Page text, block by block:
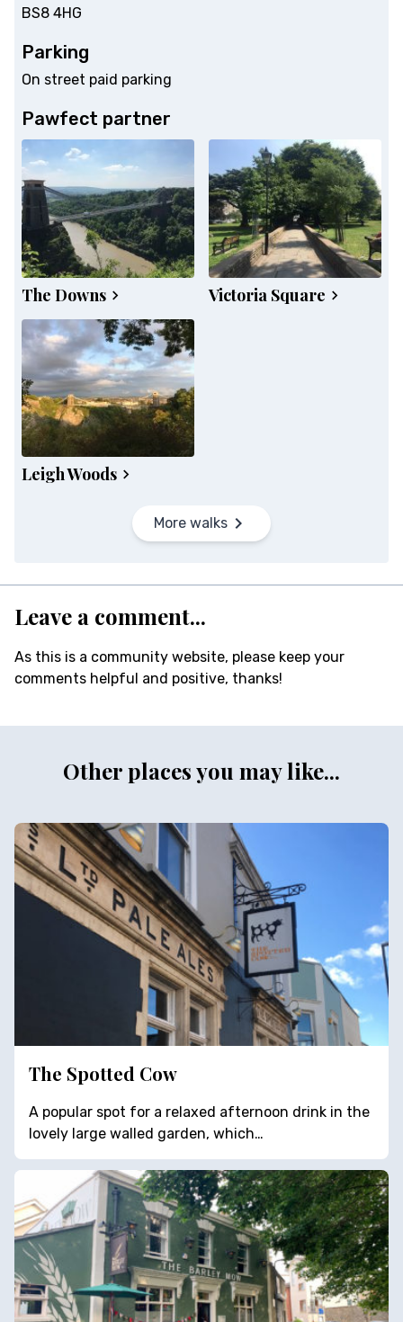
BS8 4HG
Parking
On street paid parking
Pawfect partner
The Downs Victoria Square
Leigh Woods
More walks
Leave a comment...
As this is a community website, please keep your
comments helpful and positive, thanks!
Other places you may like...
The Spotted Cow
A popular spot for a relaxed afternoon drink in the
lovely large walled garden, which…